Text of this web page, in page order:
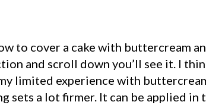
to cover a cake with buttercream
and scroll down you’ll see it. I
limited experience with
a lot firmer. It can be applied in